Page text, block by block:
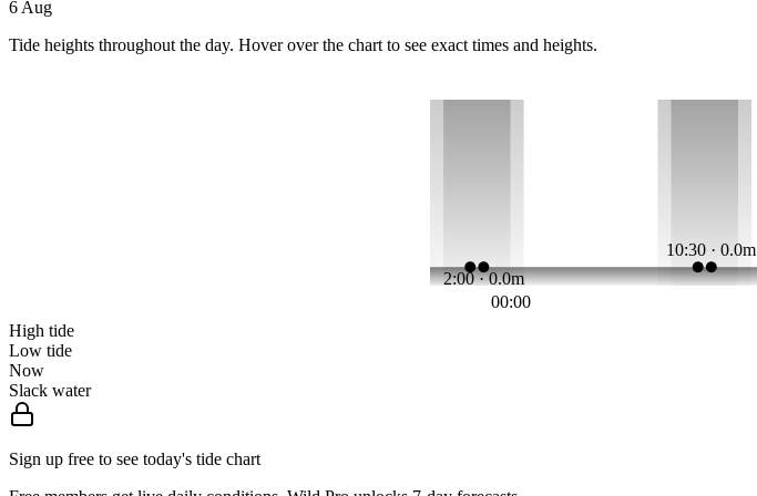
6 Aug
Tide heights throughout the day. Hover over the chart to see exact times and heights.
2:00 · 0.0m
10:30 · 0.0m
00:00
High tide
Low tide
Now
Slack water
Sign up free to see today's tide chart